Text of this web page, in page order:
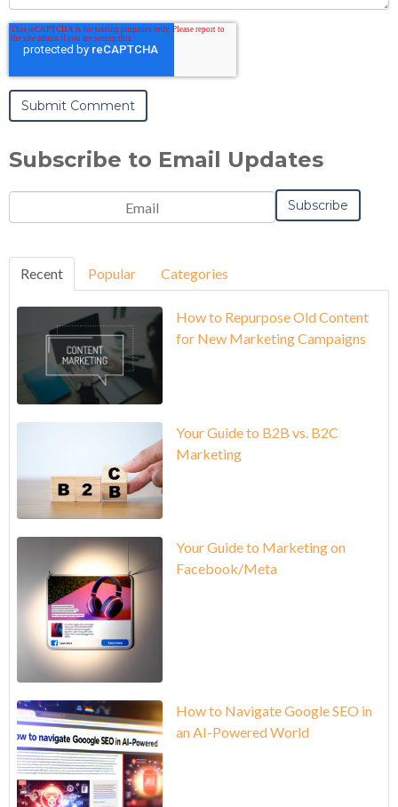
Subscribe to Email Updates
Recent Popular Categories
How to Repurpose Old Content
for New Marketing Campaigns
Your Guide to B2B vs. B2C
Marketing
Your Guide to Marketing on
Facebook/Meta
How to Navigate Google SEO in
an AI-Powered World